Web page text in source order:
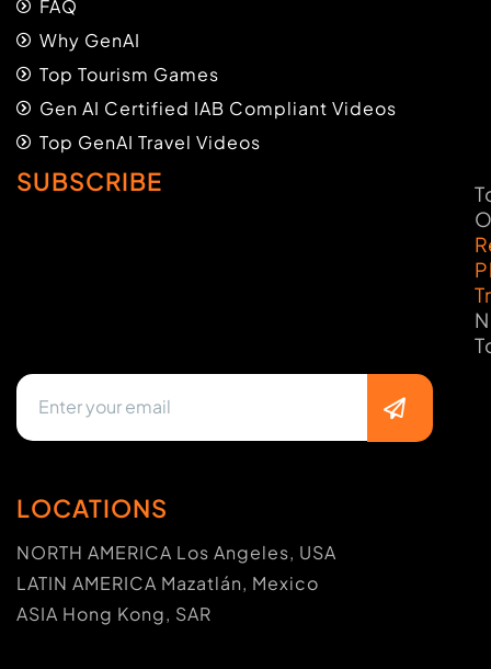
FAQ
Why GenAI
Top Tourism Games
Gen AI Certified IAB Compliant Videos
Top GenAI Travel Videos
SUBSCRIBE
LOCATIONS
NORTH AMERICA Los Angeles, USA
LATIN AMERICA Mazatlán, Mexico
ASIA Hong Kong, SAR